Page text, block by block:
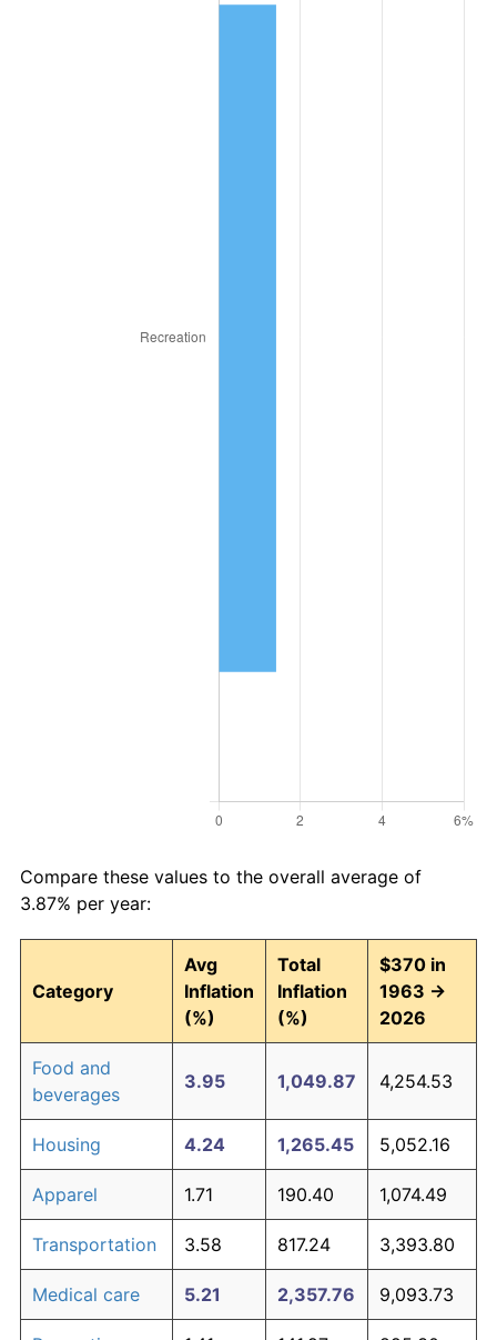
Compare these values to the overall average of
3.87% per year:
Category
Avg
Inflation
(%)
Total
Inflation
(%)
$370 in
1963 →
2026
Food and
beverages
3.95 1,049.87 4,254.53
Housing 4.24 1,265.45 5,052.16
Apparel 1.71 190.40 1,074.49
Transportation 3.58 817.24 3,393.80
Medical care 5.21 2,357.76 9,093.73